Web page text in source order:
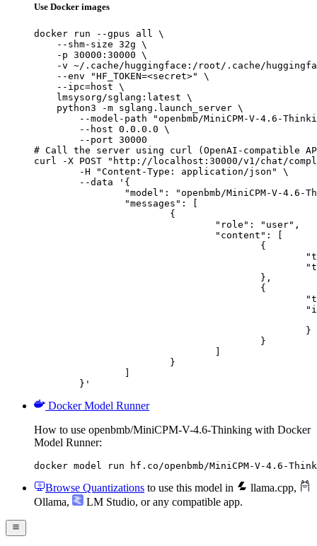
Use Docker images
docker run --gpus all \
    --shm-size 32g \
    -p 30000:30000 \
-v ~/.cache/huggingface:/root/.cache/
    --env "HF_TOKEN=<secret>" \
    --ipc=host \
    lmsysorg/sglang:latest \
    python3 -m sglang.launch_server \
--model-path "openbmb/MiniCPM-V-4.6-
        --host 0.0.0.0 \
        --port 30000
# Call the server using curl (OpenAI-compatible
curl -X POST "http://localhost:30000/v1/chat/
	}'
Docker Model Runner
How to use openbmb/MiniCPM-V-4.6-Thinking with Docker
Model Runner:
docker model run hf.co/openbmb/MiniCPM-V-4.6-
Browse Quantizations to use this model in llama.cpp,
Ollama, LM Studio, or any compatible app.